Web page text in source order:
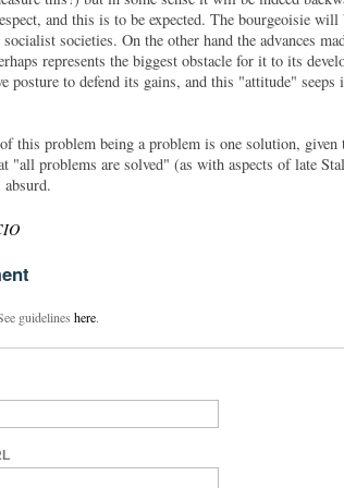
and this is to be expected. The bourgeoisie
societies. On the other hand the advances
represents the biggest obstacle for it to its
posture to defend its gains, and this "attitude"
this problem being a problem is one solution,
"all problems are solved" (as with aspects of late
absurd.
guidelines here.